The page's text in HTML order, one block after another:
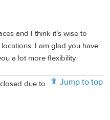
and I think it’s wise to
I am glad you have
a lot more flexibility.
Jump to top
due to